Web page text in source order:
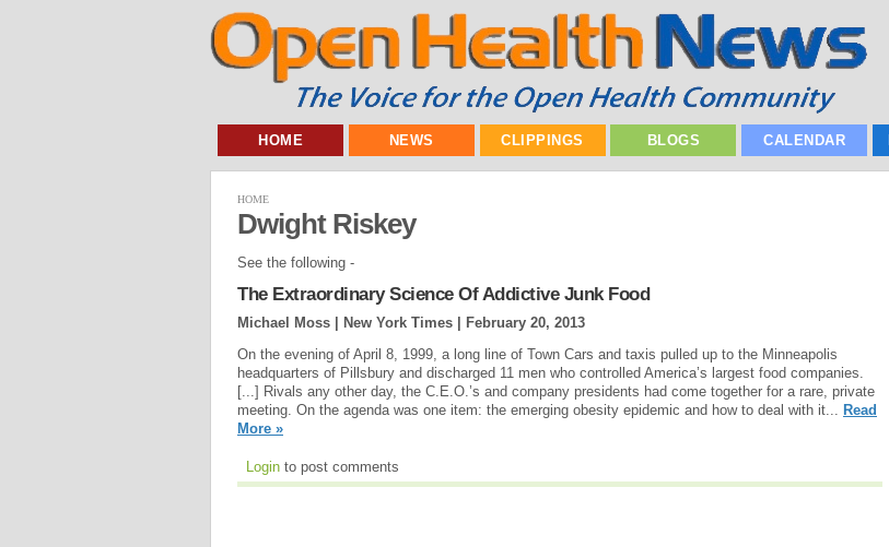
HOME NEWS CLIPPINGS BLOGS CALENDAR
HOME
Dwight Riskey
See the following -
The Extraordinary Science Of Addictive Junk Food
Michael Moss | New York Times |
February 20, 2013
On the evening of April 8, 1999, a long line of Town Cars and taxis pulled up to the Minneapolis
headquarters of Pillsbury and discharged 11 men who controlled America’s largest food companies.
[...] Rivals any other day, the C.E.O.’s and company presidents had come together for a rare, private
meeting. On the agenda was one item: the emerging obesity epidemic and how to deal with it... Read
More »
Login to post comments